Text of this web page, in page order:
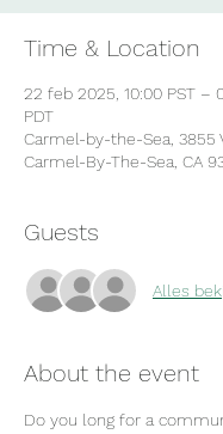
Time & Location
22 feb 2025, 10:00 PST –
PDT
Carmel-by-the-Sea, 3855
Carmel-By-The-Sea, CA
Guests
Alles
About the event
Do you long for a